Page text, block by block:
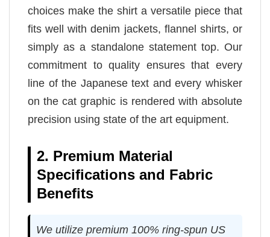
choices make the shirt a versatile piece that
fits well with denim jackets, flannel shirts, or
simply as a standalone statement top. Our
commitment to quality ensures that every
line of the Japanese text and every whisker
on the cat graphic is rendered with absolute
precision using state of the art equipment.
2. Premium Material
Specifications and Fabric
Benefits
We utilize premium 100% ring-spun US